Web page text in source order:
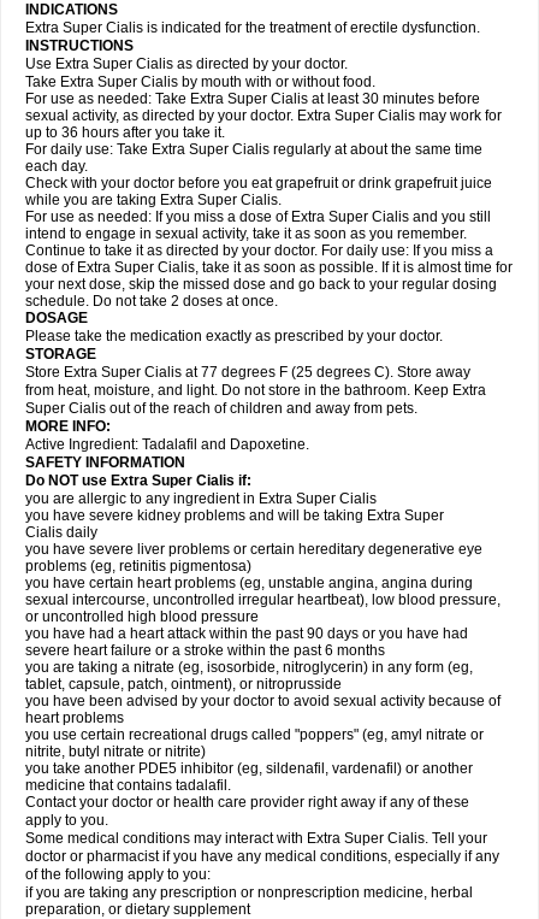
INDICATIONS
Extra Super Cialis is indicated for the treatment of erectile dysfunction.
INSTRUCTIONS
Use Extra Super Cialis as directed by your doctor.
Take Extra Super Cialis by mouth with or without food.
For use as needed: Take Extra Super Cialis at least 30 minutes before
sexual activity, as directed by your doctor. Extra Super Cialis may work for
up to 36 hours after you take it.
For daily use: Take Extra Super Cialis regularly at about the same time
each day.
Check with your doctor before you eat grapefruit or drink grapefruit juice
while you are taking Extra Super Cialis.
For use as needed: If you miss a dose of Extra Super Cialis and you still
intend to engage in sexual activity, take it as soon as you remember.
Continue to take it as directed by your doctor. For daily use: If you miss a
dose of Extra Super Cialis, take it as soon as possible. If it is almost time for
your next dose, skip the missed dose and go back to your regular dosing
schedule. Do not take 2 doses at once.
DOSAGE
Please take the medication exactly as prescribed by your doctor.
STORAGE
Store Extra Super Cialis at 77 degrees F (25 degrees C). Store away
from heat, moisture, and light. Do not store in the bathroom. Keep Extra
Super Cialis out of the reach of children and away from pets.
MORE INFO:
Active Ingredient: Tadalafil and Dapoxetine.
SAFETY INFORMATION
Do NOT use Extra Super Cialis if:
you are allergic to any ingredient in Extra Super Cialis
you have severe kidney problems and will be taking Extra Super
Cialis daily
you have severe liver problems or certain hereditary degenerative eye
problems (eg, retinitis pigmentosa)
you have certain heart problems (eg, unstable angina, angina during
sexual intercourse, uncontrolled irregular heartbeat), low blood pressure,
or uncontrolled high blood pressure
you have had a heart attack within the past 90 days or you have had
severe heart failure or a stroke within the past 6 months
you are taking a nitrate (eg, isosorbide, nitroglycerin) in any form (eg,
tablet, capsule, patch, ointment), or nitroprusside
you have been advised by your doctor to avoid sexual activity because of
heart problems
you use certain recreational drugs called "poppers" (eg, amyl nitrate or
nitrite, butyl nitrate or nitrite)
you take another PDE5 inhibitor (eg, sildenafil, vardenafil) or another
medicine that contains tadalafil.
Contact your doctor or health care provider right away if any of these
apply to you.
Some medical conditions may interact with Extra Super Cialis. Tell your
doctor or pharmacist if you have any medical conditions, especially if any
of the following apply to you:
if you are taking any prescription or nonprescription medicine, herbal
preparation, or dietary supplement